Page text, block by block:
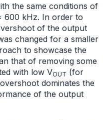
the same conditions of
600 kHz. In order to
of the output
changed for a smaller
to showcase the
that of removing some
with low VOUT (for
dominates the
of the output